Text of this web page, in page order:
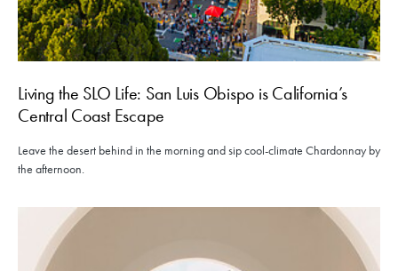
Living the SLO Life: San Luis Obispo is California’s
Central Coast Escape
Leave the desert behind in the morning and sip cool-climate Chardonnay by
the afternoon.